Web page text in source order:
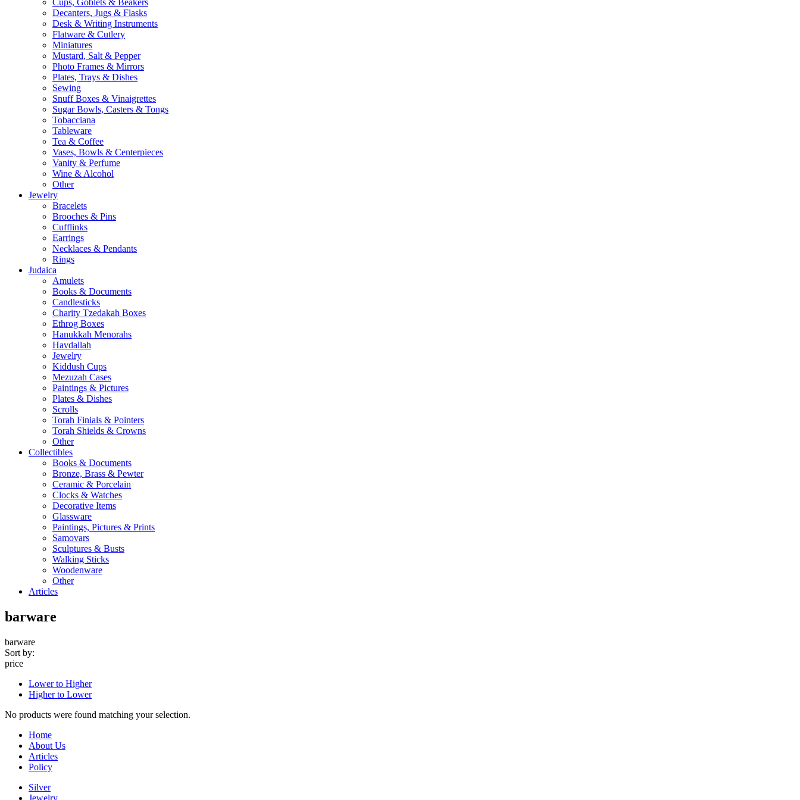
Cups, Goblets & Beakers
Decanters, Jugs & Flasks
Desk & Writing Instruments
Flatware & Cutlery
Miniatures
Mustard, Salt & Pepper
Photo Frames & Mirrors
Plates, Trays & Dishes
Sewing
Snuff Boxes & Vinaigrettes
Sugar Bowls, Casters & Tongs
Tobacciana
Tableware
Tea & Coffee
Vases, Bowls & Centerpieces
Vanity & Perfume
Wine & Alcohol
Other
Jewelry
Bracelets
Brooches & Pins
Cufflinks
Earrings
Necklaces & Pendants
Rings
Judaica
Amulets
Books & Documents
Candlesticks
Charity Tzedakah Boxes
Ethrog Boxes
Hanukkah Menorahs
Havdallah
Jewelry
Kiddush Cups
Mezuzah Cases
Paintings & Pictures
Plates & Dishes
Scrolls
Torah Finials & Pointers
Torah Shields & Crowns
Other
Collectibles
Books & Documents
Bronze, Brass & Pewter
Ceramic & Porcelain
Clocks & Watches
Decorative Items
Glassware
Paintings, Pictures & Prints
Samovars
Sculptures & Busts
Walking Sticks
Woodenware
Other
Articles
barware
barware
Sort by:
price
Lower to Higher
Higher to Lower
No products were found matching your selection.
Home
About Us
Articles
Policy
Silver
Jewelry